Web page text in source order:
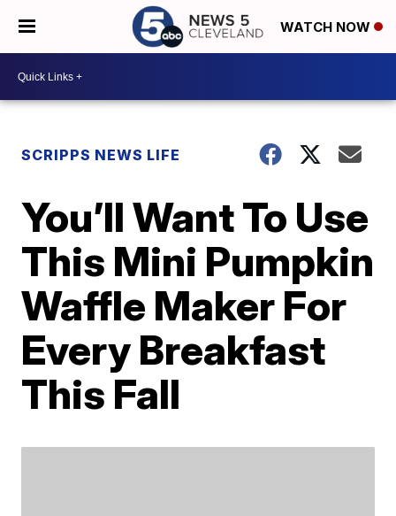
WATCH NOW
SCRIPPS NEWS LIFE
You’ll Want To Use
This Mini Pumpkin
Waffle Maker For
Every Breakfast
This Fall